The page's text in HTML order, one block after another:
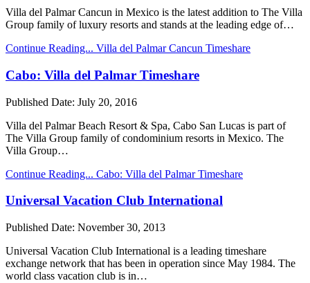
Villa del Palmar Cancun in Mexico is the latest addition to The Villa
Group family of luxury resorts and stands at the leading edge of…
Continue Reading... Villa del Palmar Cancun Timeshare
Cabo: Villa del Palmar Timeshare
Published Date: July 20, 2016
Villa del Palmar Beach Resort & Spa, Cabo San Lucas is part of
The Villa Group family of condominium resorts in Mexico. The
Villa Group…
Continue Reading... Cabo: Villa del Palmar Timeshare
Universal Vacation Club International
Published Date: November 30, 2013
Universal Vacation Club International is a leading timeshare
exchange network that has been in operation since May 1984. The
world class vacation club is in…